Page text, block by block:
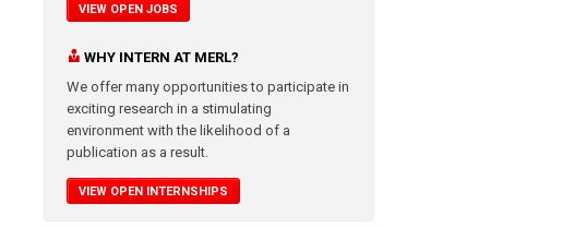
VIEW OPEN JOBS
WHY INTERN AT MERL?
We offer many opportunities to participate in
exciting research in a stimulating
environment with the likelihood of a
publication as a result.
VIEW OPEN INTERNSHIPS